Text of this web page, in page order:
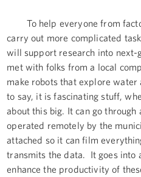
To help everyone from
carry out more complicated
will support research into
met with folks from a local
make robots that explore
to say, it is fascinating stuff,
about this big. It can go through
operated remotely by the
attached so it can film
transmits the data. It goes into
enhance the productivity of